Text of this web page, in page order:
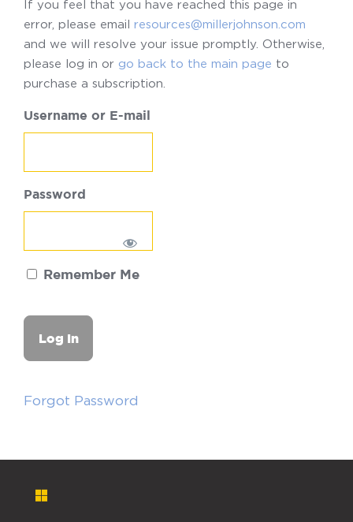
If you feel that you have reached this page in
error, please email resources@millerjohnson.com
and we will resolve your issue promptly. Otherwise,
please log in or go back to the main page to
purchase a subscription.
Username or E-mail
Password
Remember Me
Forgot Password